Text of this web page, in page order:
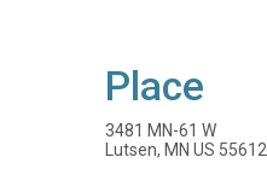
Place
3481 MN-61 W
Lutsen, MN US 55612